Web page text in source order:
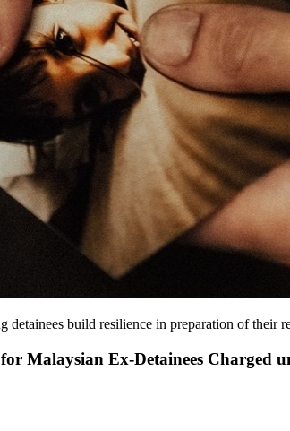
build resilience in preparation of their
Malaysian Ex-Detainees Charged